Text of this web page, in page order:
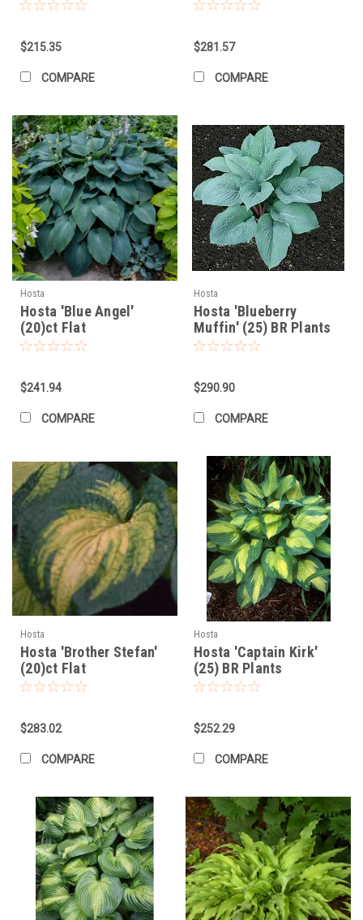
$215.35
COMPARE
$281.57
COMPARE
Hosta
Hosta 'Blue Angel'
(20)ct Flat
$241.94
COMPARE
Hosta
Hosta 'Blueberry
Muffin' (25) BR Plants
$290.90
COMPARE
Hosta
Hosta 'Brother Stefan'
(20)ct Flat
$283.02
COMPARE
Hosta
Hosta 'Captain Kirk'
(25) BR Plants
$252.29
COMPARE